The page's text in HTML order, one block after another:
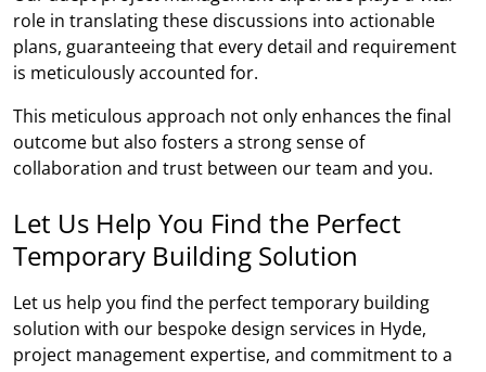
role in translating these discussions into actionable
plans, guaranteeing that every detail and requirement
is meticulously accounted for.
This meticulous approach not only enhances the final
outcome but also fosters a strong sense of
collaboration and trust between our team and you.
Let Us Help You Find the Perfect
Temporary Building Solution
Let us help you find the perfect temporary building
solution with our bespoke design services in Hyde,
project management expertise, and commitment to a